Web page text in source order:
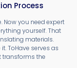
Process
Now you need expert
yourself. That
materials.
ToHave serves as
transforms the